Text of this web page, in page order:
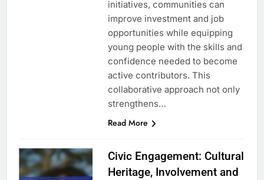
initiatives, communities can
improve investment and job
opportunities while equipping
young people with the skills and
confidence needed to become
active contributors. This
collaborative approach not only
strengthens…
Read More
Civic Engagement: Cultural
Heritage, Involvement and